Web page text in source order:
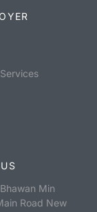
Min
Road New